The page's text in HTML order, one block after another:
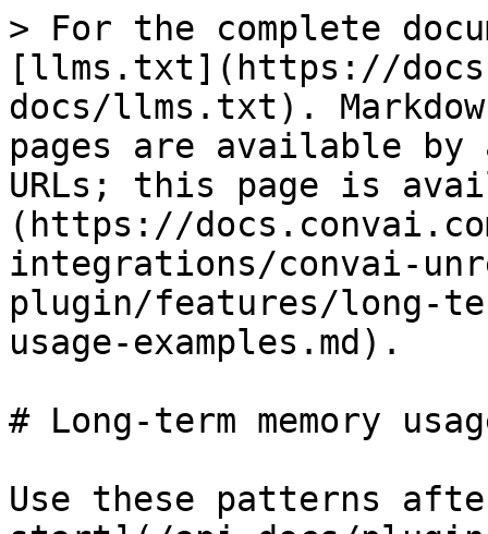
> For the complete
[llms.txt](https://
docs/llms.txt).
pages are available by
URLs; this page is
(https://
integrations/convai-
plugin/features/long-
usage-examples.md).
# Long-term memory
Use these patterns